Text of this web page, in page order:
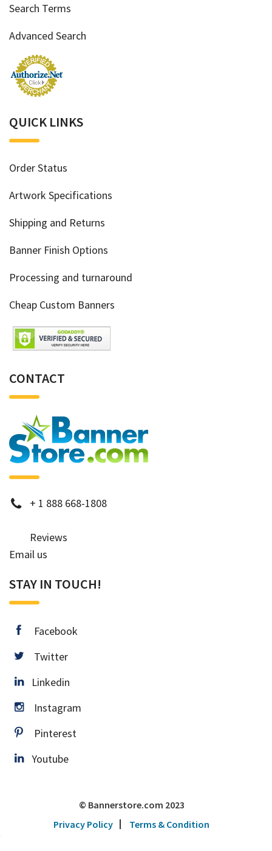
Search Terms
Advanced Search
QUICK LINKS
Order Status
Artwork Specifications
Shipping and Returns
Banner Finish Options
Processing and turnaround
Cheap Custom Banners
CONTACT
phone
+ 1 888 668-1808
Reviews
Email us
STAY IN TOUCH!
facebook
Facebook
twitter
Twitter
Linkedin
Linkedin
instagram
Instagram
pinterest
Pinterest
Youtube
Youtube
© Bannerstore.com 2023
Privacy Policy
Terms & Condition